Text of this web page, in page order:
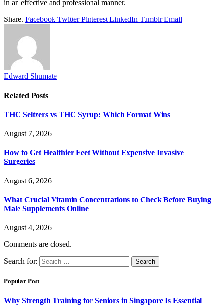
in an effective and professional manner.
Share. Facebook Twitter Pinterest LinkedIn Tumblr Email
Edward Shumate
Related Posts
THC Seltzers vs THC Syrup: Which Format Wins
August 7, 2026
How to Get Healthier Feet Without Expensive Invasive
Surgeries
August 6, 2026
What Crucial Vitamin Concentrations to Check Before Buying
Male Supplements Online
August 4, 2026
Comments are closed.
Search for:
Popular Post
Why Strength Training for Seniors in Singapore Is Essential